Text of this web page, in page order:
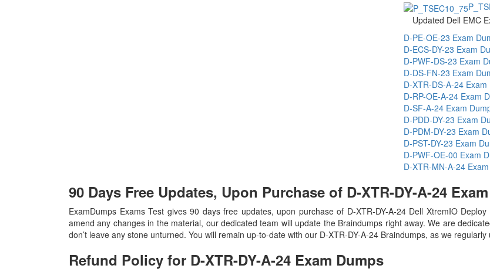
Updated Dell EMC
D-PE-OE-23 Exam
D-ECS-DY-23 Exam
D-PWF-DS-23 Exam
D-DS-FN-23 Exam
D-XTR-DS-A-24 Exam
D-RP-OE-A-24 Exam
D-SF-A-24 Exam
D-PDD-DY-23 Exam
D-PDM-DY-23 Exam
D-PST-DY-23 Exam
D-PWF-OE-00 Exam
D-XTR-MN-A-24
90 Days Free Updates, Upon Purchase of D-XTR-DY-A-24
ExamDumps Exams Test gives 90 days free updates, upon purchase of D-XTR-DY-A-24 Dell XtremIO
amend any changes in the material, our dedicated team will update the Braindumps right away. We are
don’t leave any stone unturned. You will remain up-to-date with our D-XTR-DY-A-24 Braindumps, as we
Refund Policy for D-XTR-DY-A-24 Exam Dumps